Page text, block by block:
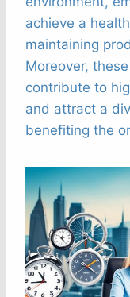
achieve a
maintaining
Moreover,
contribute to
and attract a
benefiting the